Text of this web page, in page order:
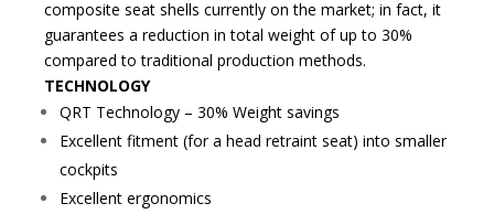
composite seat shells currently on the market; in fact, it
guarantees a reduction in total weight of up to 30%
compared to traditional production methods.
TECHNOLOGY
QRT Technology – 30% Weight savings
Excellent fitment (for a head retraint seat) into smaller
cockpits
Excellent ergonomics